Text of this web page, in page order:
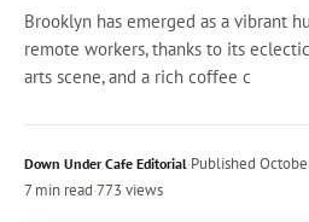
Brooklyn has emerged as a vibrant
remote workers, thanks to its
arts scene, and a rich coffee c
Down Under Cafe Editorial·Published
7 min read·773 views